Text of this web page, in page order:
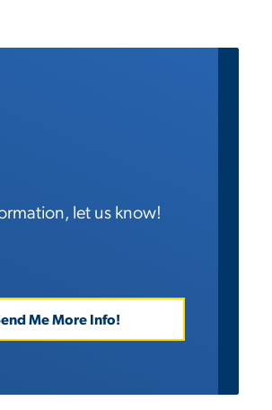
let us know!
Me More Info!